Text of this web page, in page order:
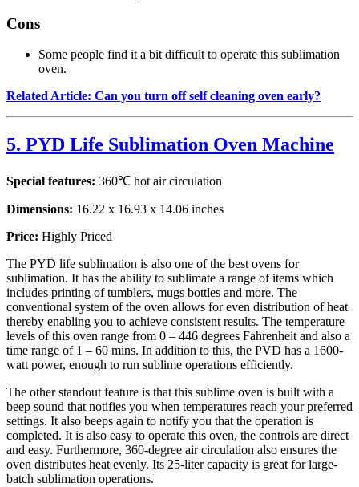
Cons
Some people find it a bit difficult to operate this sublimation
oven.
Related Article: Can you turn off self cleaning oven early?
5. PYD Life Sublimation Oven Machine
Special features: 360℃ hot air circulation
Dimensions: 16.22 x 16.93 x 14.06 inches
Price: Highly Priced
The PYD life sublimation is also one of the best ovens for
sublimation. It has the ability to sublimate a range of items which
includes printing of tumblers, mugs bottles and more. The
conventional system of the oven allows for even distribution of heat
thereby enabling you to achieve consistent results. The temperature
levels of this oven range from 0 – 446 degrees Fahrenheit and also a
time range of 1 – 60 mins. In addition to this, the PVD has a 1600-
watt power, enough to run sublime operations efficiently.
The other standout feature is that this sublime oven is built with a
beep sound that notifies you when temperatures reach your preferred
settings. It also beeps again to notify you that the operation is
completed. It is also easy to operate this oven, the controls are direct
and easy. Furthermore, 360-degree air circulation also ensures the
oven distributes heat evenly. Its 25-liter capacity is great for large-
batch sublimation operations.